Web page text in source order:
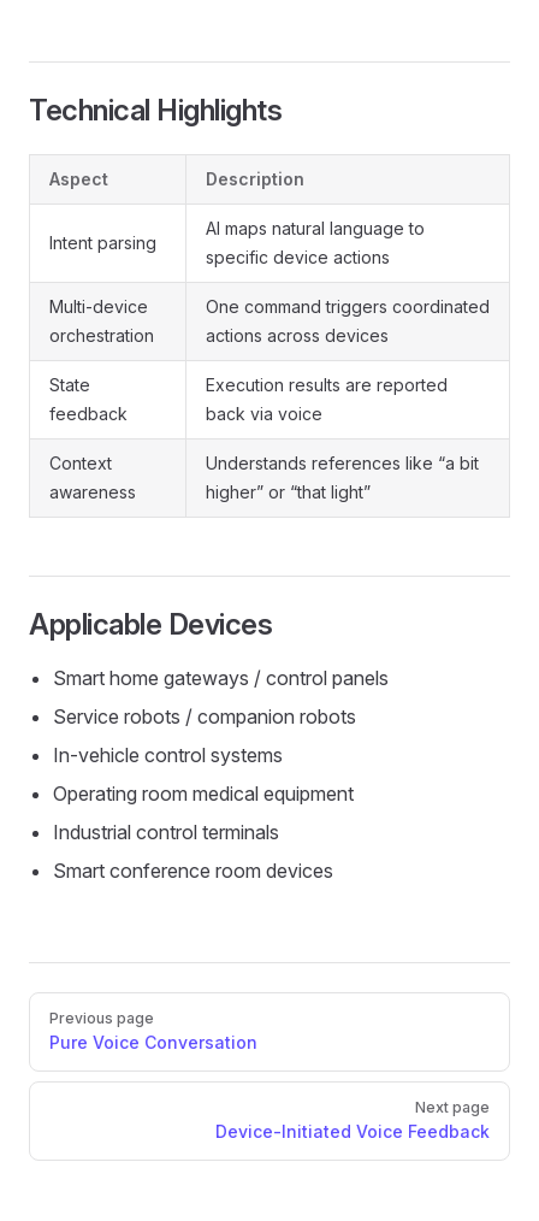
Technical Highlights
Aspect Description
Intent parsing
AI maps natural language to
specific device actions
Multi-device
orchestration
One command triggers coordinated
actions across devices
State
feedback
Execution results are reported
back via voice
Context
awareness
Understands references like “a bit
higher” or “that light”
Applicable Devices
Smart home gateways / control panels
Service robots / companion robots
In-vehicle control systems
Operating room medical equipment
Industrial control terminals
Smart conference room devices
PagerPrevious page
Pure Voice Conversation
Next page
Device-Initiated Voice Feedback